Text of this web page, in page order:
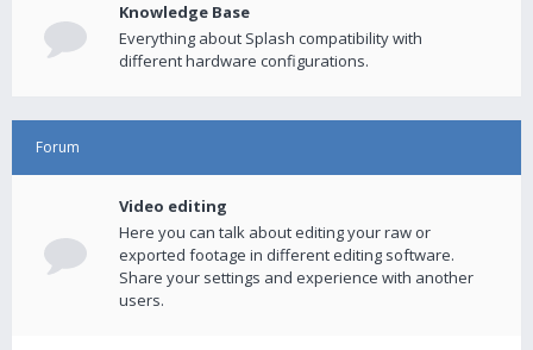
Knowledge Base
Everything about Splash compatibility with
different hardware configurations.
Forum
Video editing
Here you can talk about editing your raw or
exported footage in different editing software.
Share your settings and experience with another
users.